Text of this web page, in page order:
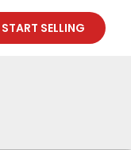
START SELLING